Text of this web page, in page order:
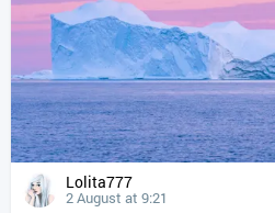
Lolita777
2 August at 9:21